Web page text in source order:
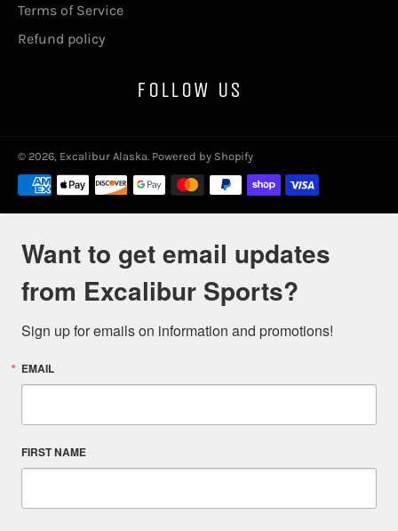
Terms of Service
Refund policy
FOLLOW US
© 2026, Excalibur Alaska Powered by Shopify
Payment
methods
Want to get email updates
from Excalibur Sports?
Sign up for emails on information and promotions!
EMAIL
FIRST NAME